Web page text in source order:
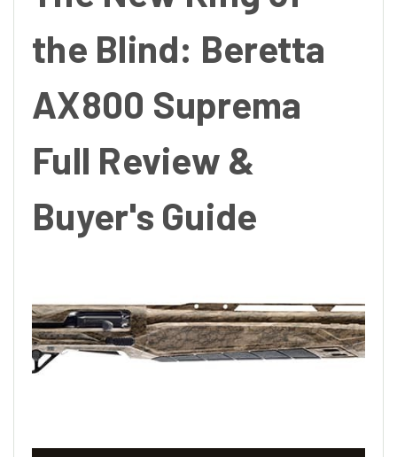
the Blind: Beretta
AX800 Suprema
Full Review &
Buyer's Guide